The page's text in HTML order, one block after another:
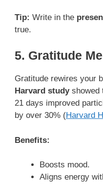
Tip: Write in the
true.
5. Gratitude
Gratitude rewires your
Harvard studyshowed
21 days improved
by over 30% (Harvard
Benefits:
Boosts mood.
Aligns energy